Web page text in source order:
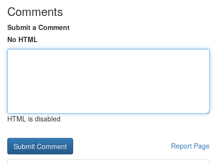
Comments
Submit a Comment
No HTML
HTML is disabled
Report Page